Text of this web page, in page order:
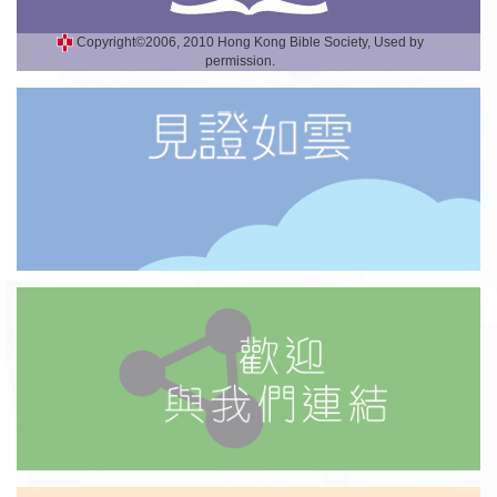
Copyright©2006, 2010 Hong Kong Bible Society, Used by
permission.